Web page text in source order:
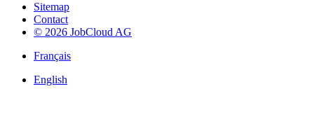
Sitemap
Contact
© 2026 JobCloud AG
Français
English